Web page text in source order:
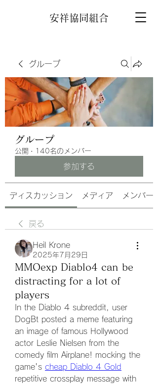
安祥協同組合
グループ
グループ
公開 · 140名のメンバー
参加する
ディスカッション メディア メンバー
戻る
Heil Krone
2025年7月29日
MMOexp Diablo4 can be
distracting for a lot of
players
In the Diablo 4 subreddit, user
DogBt posted a meme featuring
an image of famous Hollywood
actor Leslie Nielsen from the
comedy film Airplane! mocking the
game's cheap Diablo 4 Gold
repetitive crossplay message with